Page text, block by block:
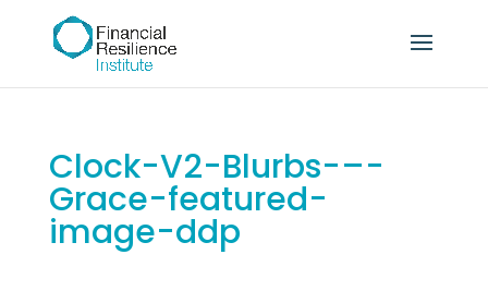
Clock-V2-Blurbs-–-
Grace-featured-
image-ddp